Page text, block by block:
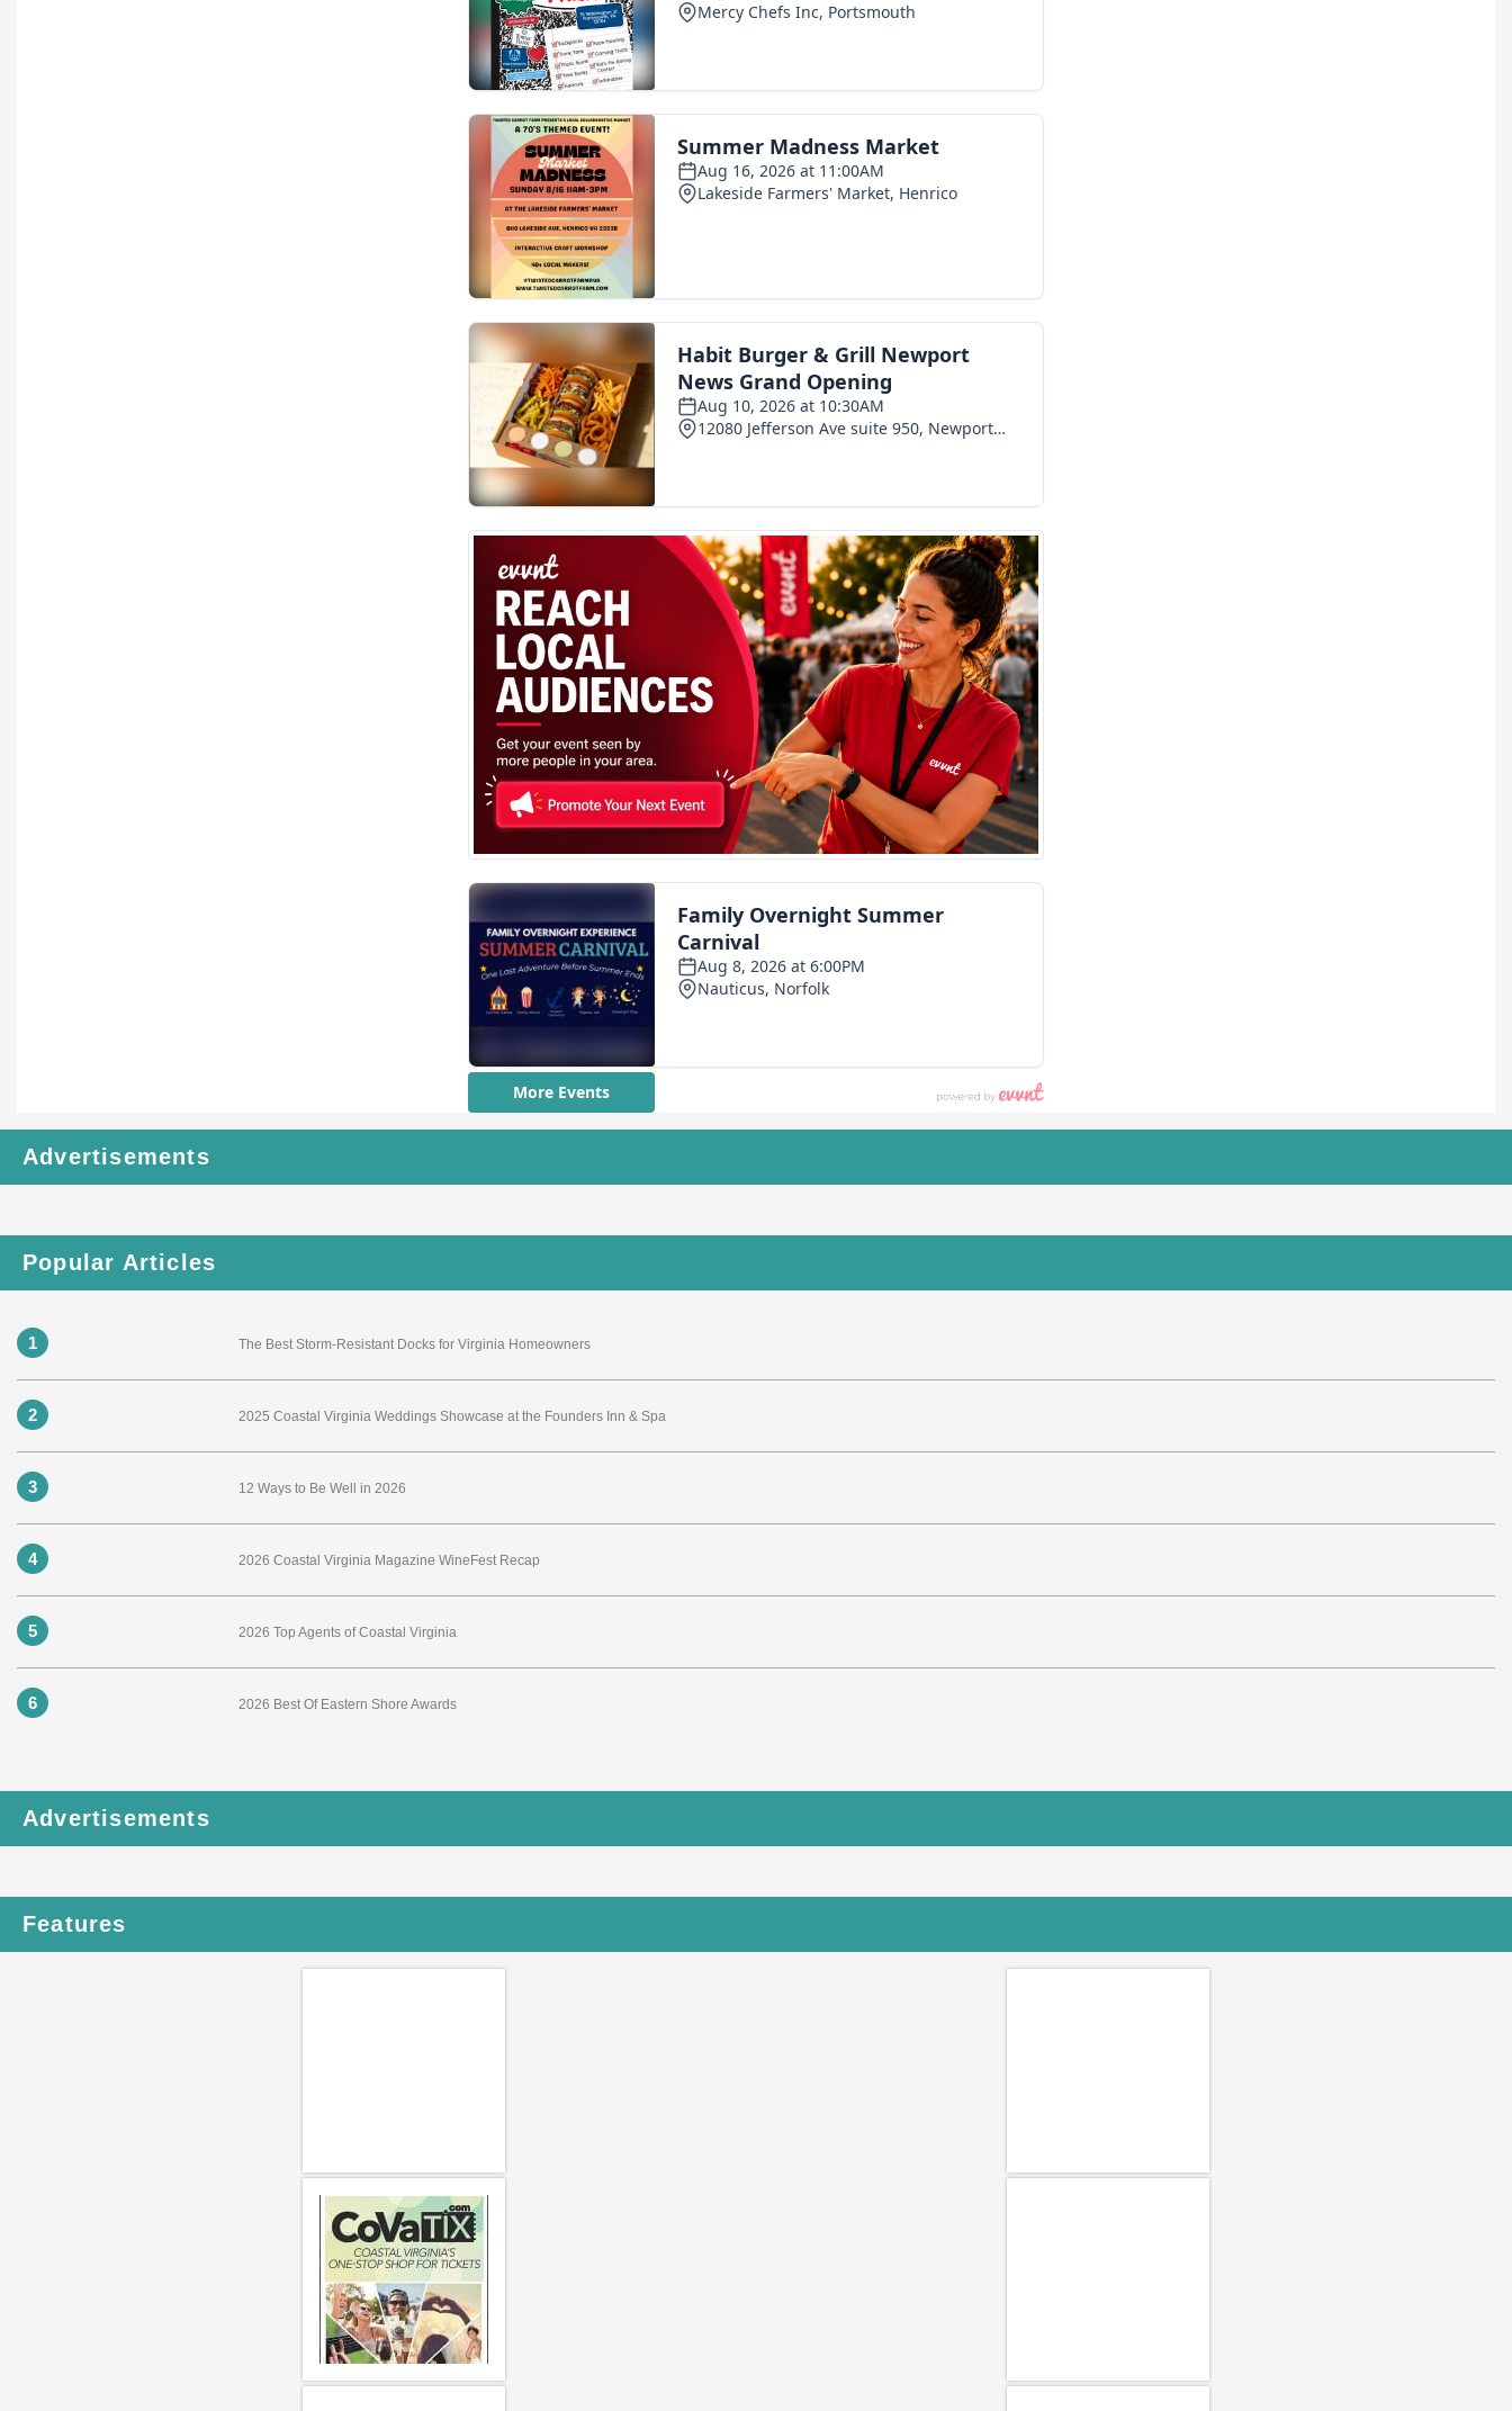
Advertisements
Popular Articles
1 The Best Storm-Resistant Docks for Virginia Homeowners
2 2025 Coastal Virginia Weddings Showcase at the Founders Inn & Spa
3 12 Ways to Be Well in 2026
4 2026 Coastal Virginia Magazine WineFest Recap
5 2026 Top Agents of Coastal Virginia
6 2026 Best Of Eastern Shore Awards
Advertisements
Features